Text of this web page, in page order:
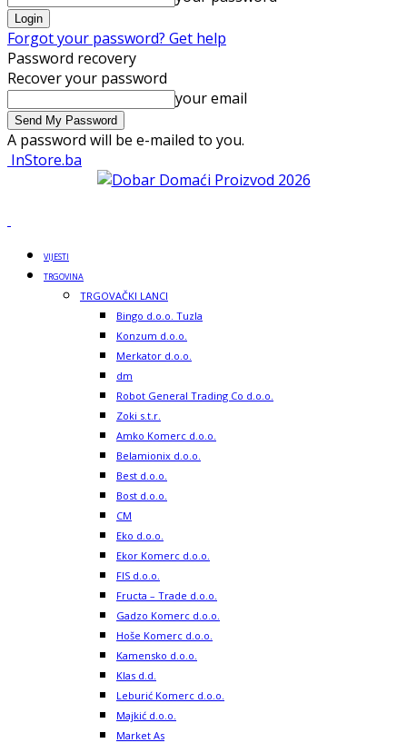
Forgot your password? Get help
Password recovery
Recover your password
your email
A password will be e-mailed to you.
InStore.ba
VIJESTI
TRGOVINA
TRGOVAČKI LANCI
Bingo d.o.o. Tuzla
Konzum d.o.o.
Merkator d.o.o.
dm
Robot General Trading Co d.o.o.
Zoki s.t.r.
Amko Komerc d.o.o.
Belamionix d.o.o.
Best d.o.o.
Bost d.o.o.
CM
Eko d.o.o.
Ekor Komerc d.o.o.
FIS d.o.o.
Fructa – Trade d.o.o.
Gadzo Komerc d.o.o.
Hoše Komerc d.o.o.
Kamensko d.o.o.
Klas d.d.
Leburić Komerc d.o.o.
Majkić d.o.o.
Market As